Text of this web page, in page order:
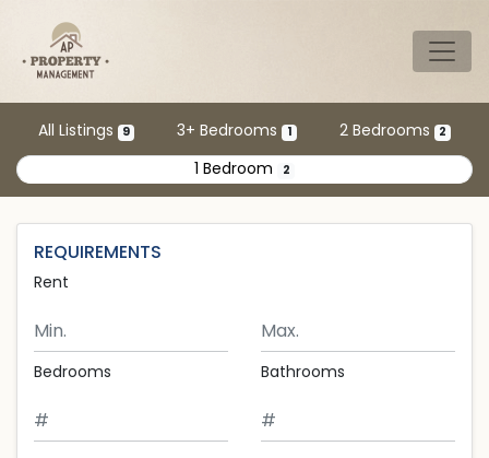
All Listings 9 3+ Bedrooms 1 2 Bedrooms 2
1 Bedroom 2
REQUIREMENTS
Rent
Bedrooms Bathrooms